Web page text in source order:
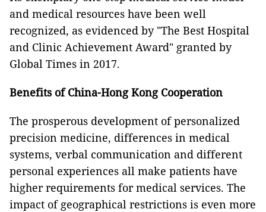
and medical resources have been well
recognized, as evidenced by "The Best Hospital
and Clinic Achievement Award" granted by
Global Times in 2017.
Benefits of China-Hong Kong Cooperation
The prosperous development of personalized
precision medicine, differences in medical
systems, verbal communication and different
personal experiences all make patients have
higher requirements for medical services. The
impact of geographical restrictions is even more